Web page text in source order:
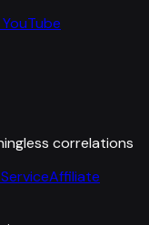
correlations
Affiliate